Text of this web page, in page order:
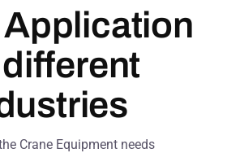
Application
Crane Equipment needs